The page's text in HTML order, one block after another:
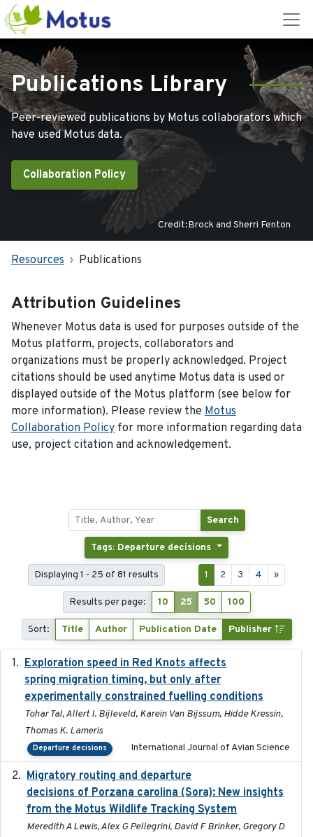
Publications Library
Peer-reviewed publications by Motus collaborators which
have used Motus data.
Collaboration Policy
Credit:Brock and Sherri Fenton
Resources Publications
Attribution Guidelines
Whenever Motus data is used for purposes outside of the
Motus platform, projects, collaborators and
organizations must be properly acknowledged. Project
citations should be used anytime Motus data is used or
displayed outside of the Motus platform (see below for
more information). Please review the Motus
Collaboration Policy for more information regarding data
use, project citation and acknowledgement.
Search
Tags: Departure decisions
Displaying 1 - 25 of 81 results 1 2 3 4 »
Results per page: 10 25 50 100
Sort: Title Author Publication Date Publisher
Exploration speed in Red Knots affects
spring migration timing, but only after
experimentally constrained fuelling conditions
Tohar Tal, Allert I. Bijleveld, Karein Van Bijssum, Hidde Kressin,
Thomas K. Lameris
Departure decisions International Journal of Avian Science
Migratory routing and departure
decisions of Porzana carolina (Sora): New insights
from the Motus Wildlife Tracking System
Meredith A Lewis, Alex G Pellegrini, David F Brinker, Gregory D